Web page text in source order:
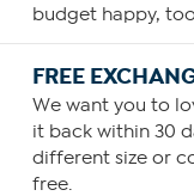
budget happy,
FREE
We want you to
it back within 30
different size or
free.